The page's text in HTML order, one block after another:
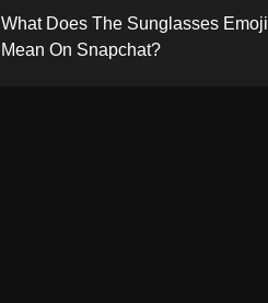
What Does The Sunglasses Emoji
Mean On Snapchat?